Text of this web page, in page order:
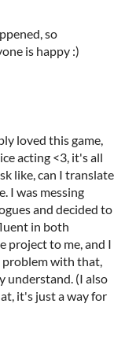
so
is happy :)
loved this game,
acting <3, it's all
like, can I translate
I was messing
and decided to
in both
project to me, and I
problem with that,
understand. (I also
it's just a way for